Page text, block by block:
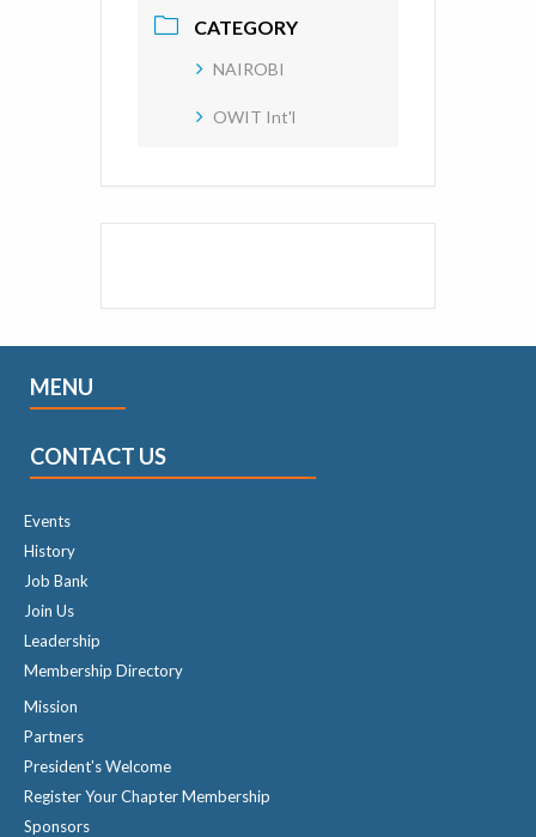
CATEGORY
NAIROBI
OWIT Int'l
MENU
CONTACT US
Events
History
Job Bank
Join Us
Leadership
Membership Directory
Mission
Partners
President's Welcome
Register Your Chapter Membership
Sponsors